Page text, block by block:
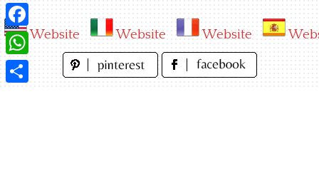
Website Website Website
Pinterest
Facebook
WhatsApp